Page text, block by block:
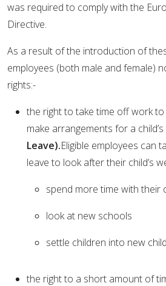
was required to comply with the
Directive.
As a result of the introduction of
employees (both male and female)
rights:-
the right to take time off work
make arrangements for a
Leave).Eligible employees can
leave to look after their child’s
spend more time with their
look at new schools
settle children into new
the right to a short amount of